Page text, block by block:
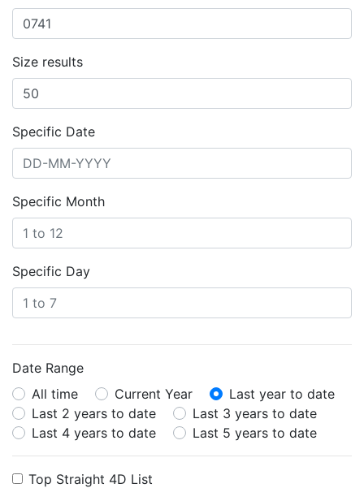
Size results
Specific Date
Specific Month
Specific Day
Date Range
All time
Current Year
Last year to date
Last 2 years to date
Last 3 years to date
Last 4 years to date
Last 5 years to date
Top Straight 4D List